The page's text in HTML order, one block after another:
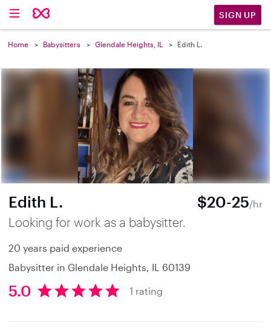
SIGN UP
Home Babysitters Glendale Heights, IL Edith L.
Edith L. $20-25/hr
Looking for work as a babysitter.
20 years paid experience
Babysitter in Glendale Heights, IL 60139
5
5.0 1 rating